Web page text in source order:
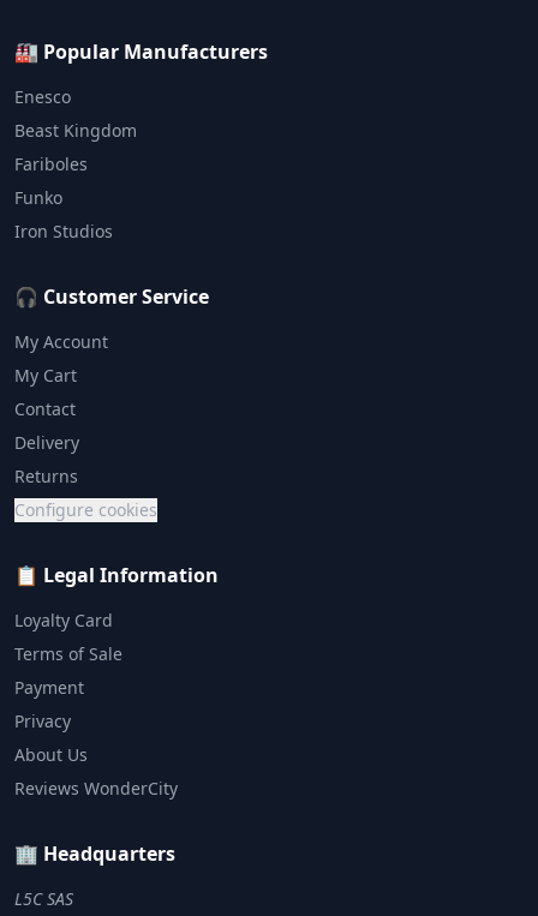
🏭 Popular Manufacturers
Enesco
Beast Kingdom
Fariboles
Funko
Iron Studios
🎧 Customer Service
My Account
My Cart
Contact
Delivery
Returns
Configure cookies
📋 Legal Information
Loyalty Card
Terms of Sale
Payment
Privacy
About Us
Reviews WonderCity
🏢 Headquarters
L5C SAS